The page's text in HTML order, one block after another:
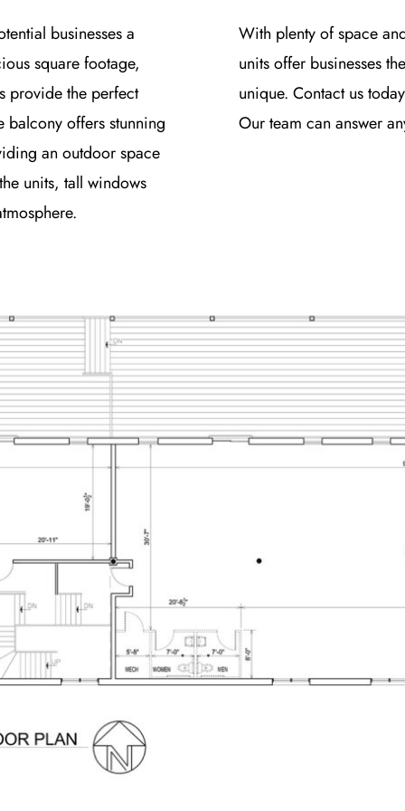
businesses a
square footage,
provide the perfect
balcony offers stunning
an outdoor space
units, tall windows
With plenty of space
units offer businesses
unique. Contact us
Our team can answer